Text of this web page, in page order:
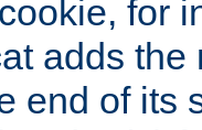
for
adds
end of its